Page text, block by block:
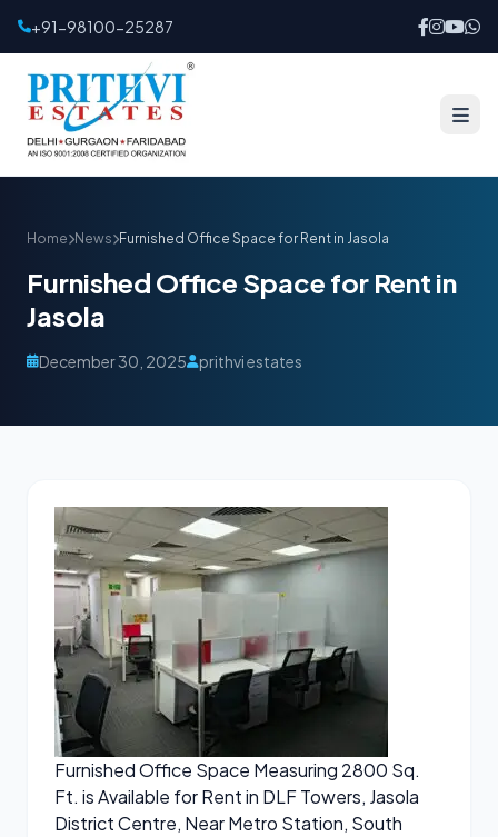
+91-98100-25287
Home News Furnished Office Space for Rent in Jasola
Furnished Office Space for Rent in
Jasola
December 30, 2025 prithvi estates
Furnished Office Space Measuring 2800 Sq.
Ft. is Available for Rent in DLF Towers, Jasola
District Centre, Near Metro Station, South